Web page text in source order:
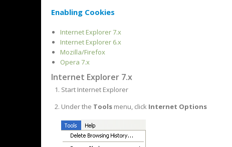
Enabling Cookies
Internet Explorer 7.x
Internet Explorer 6.x
Mozilla/Firefox
Opera 7.x
Internet Explorer 7.x
Start Internet Explorer
Under the Toolsmenu, click Internet Options